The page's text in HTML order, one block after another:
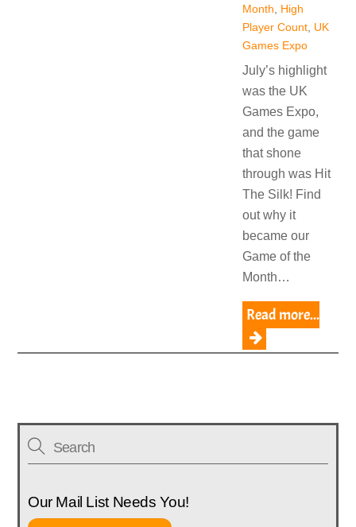
Month
High
Player Count, UK
Games Expo
July’s highlight
was the UK
Games Expo,
and the game
that shone
through was Hit
The Silk! Find
out why it
became our
Game of the
Month…
Read more...
Our Mail List Needs You!